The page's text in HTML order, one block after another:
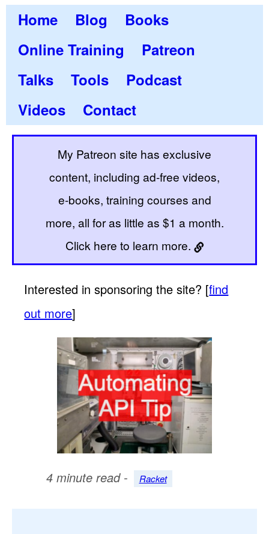
Home Blog
Books
Online Training
Patreon
Talks
Tools
Podcast
Videos
Contact
My Patreon site has exclusive
content, including ad-free videos,
e-books, training courses and
more, all for as little as $1 a month.
Click here to learn more.
Interested in sponsoring the site? [find
out more]
4 minute read - Racket